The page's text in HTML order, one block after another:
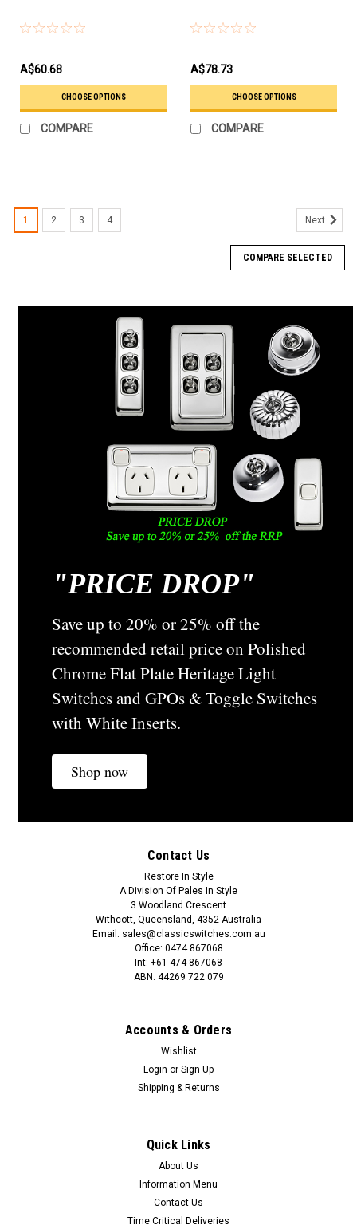
A$60.68
CHOOSE OPTIONS
COMPARE
A$78.73
CHOOSE OPTIONS
COMPARE
Sku: 45PB
Heritage Classic Electric Switch Fluted - Brass
45PB
45 Series Classic Polished Brass Fluted Light Switch From a
Bygone Era - Circa 1950A Traditional Country Style Brass
Fluted Switch from the Original Clipsal Heritage Range This
Classic Vintage Fluted Toggle Switch would suit any...
A$44.08
CHOOSE OPTIONS
1 2 3 4 Next
COMPARE SELECTED
"PRICE DROP"
Save up to 20% or 25% off the
recommended retail price on Polished
Chrome Flat Plate Heritage Light
Switches and GPOs & Toggle Switches
with White Inserts.
Shop now
Contact Us
Restore In Style
A Division Of Pales In Style
3 Woodland Crescent
Withcott, Queensland, 4352 Australia
Email: sales@classicswitches.com.au
Office: 0474 867068
Int: +61 474 867068
ABN: 44269 722 079
Accounts & Orders
Wishlist
Login or Sign Up
Shipping & Returns
Quick Links
About Us
Information Menu
Contact Us
Time Critical Deliveries